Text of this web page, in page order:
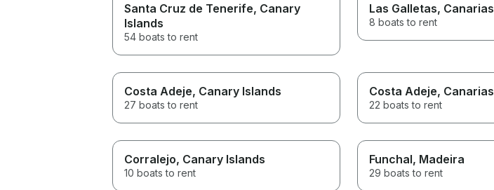
Santa Cruz de Tenerife, Canary
Islands
54 boats to rent
Las Galletas, Canarias
8 boats to rent
Costa Adeje, Canary Islands
27 boats to rent
Costa Adeje, Canarias
22 boats to rent
Corralejo, Canary Islands
10 boats to rent
Funchal, Madeira
29 boats to rent